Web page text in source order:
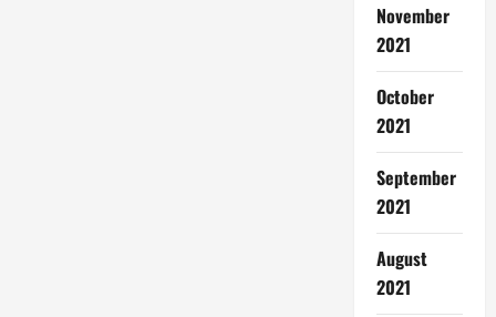
November
2021
October
2021
September
2021
August
2021